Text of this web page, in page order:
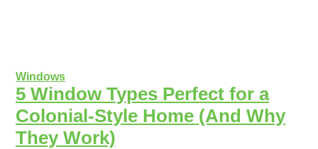
Windows
5 Window Types Perfect for a
Colonial-Style Home (And Why
They Work)